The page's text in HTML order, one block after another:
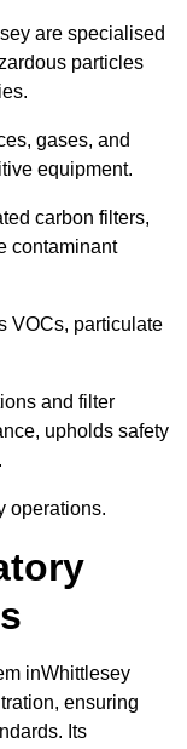
are specialised
particles
gases, and
equipment.
carbon filters,
contaminant
VOCs, particulate
and filter
upholds safety
operations.
inWhittlesey
ensuring
Its